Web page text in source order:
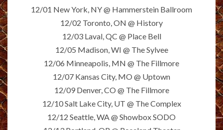
12/01 New York, NY @ Hammerstein Ballroom
12/02 Toronto, ON @ History
12/03 Laval, QC @ Place Bell
12/05 Madison, WI @ The Sylvee
12/06 Minneapolis, MN @ The Fillmore
12/07 Kansas City, MO @ Uptown
12/09 Denver, CO @ The Fillmore
12/10 Salt Lake City, UT @ The Complex
12/12 Seattle, WA @ Showbox SODO